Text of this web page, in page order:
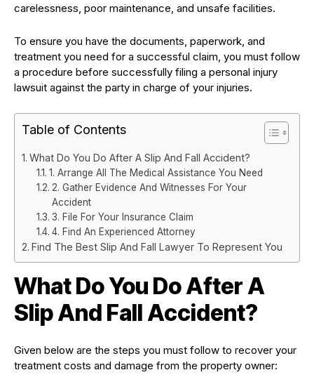
carelessness, poor maintenance, and unsafe facilities.
To ensure you have the documents, paperwork, and
treatment you need for a successful claim, you must follow
a procedure before successfully filing a personal injury
lawsuit against the party in charge of your injuries.
Table of Contents
What Do You Do After A Slip And Fall Accident?
1. Arrange All The Medical Assistance You Need
2. Gather Evidence And Witnesses For Your
Accident
3. File For Your Insurance Claim
4. Find An Experienced Attorney
Find The Best Slip And Fall Lawyer To Represent You
What Do You Do After A
Slip And Fall Accident?
Given below are the steps you must follow to recover your
treatment costs and damage from the property owner: